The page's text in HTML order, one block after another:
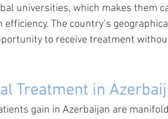
universities, which makes them
efficiency. The country’s
to receive treatment
Treatment in
gain in Azerbaijan are